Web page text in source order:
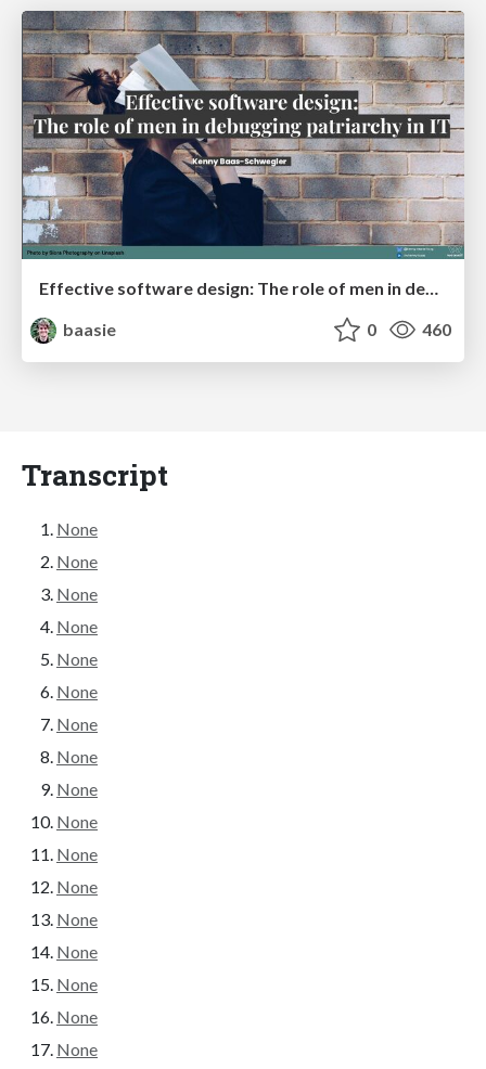
Effective software design: The role of men in debugging patriarchy in IT @ Voxxed Days AMS
baasie
0 460
Transcript
None
None
None
None
None
None
None
None
None
None
None
None
None
None
None
None
None